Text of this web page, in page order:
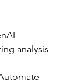
analysis